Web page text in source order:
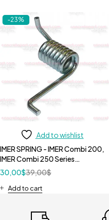
-23%
Add to wishlist
IMER SPRING - IMER Combi 200,
IMER Combi 250 Series
321008739,00$
30,00$
Add to cart